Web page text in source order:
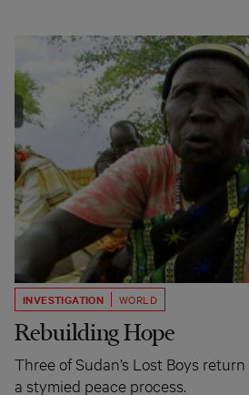
INVESTIGATION WORLD
Rebuilding Hope
Three of Sudan’s Lost Boys
a stymied peace process.